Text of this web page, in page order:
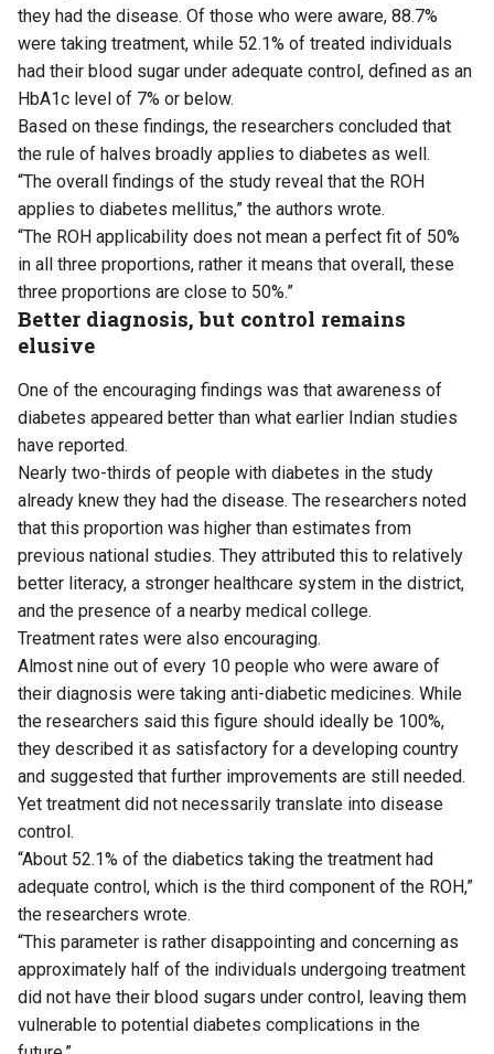
they had the disease. Of those who were aware, 88.7%
were taking treatment, while 52.1% of treated individuals
had their blood sugar under adequate control, defined as an
HbA1c level of 7% or below.
Based on these findings, the researchers concluded that
the rule of halves broadly applies to diabetes as well.
“The overall findings of the study reveal that the ROH
applies to diabetes mellitus,” the authors wrote.
“The ROH applicability does not mean a perfect fit of 50%
in all three proportions, rather it means that overall, these
three proportions are close to 50%.”
Better diagnosis, but control remains
elusive
One of the encouraging findings was that awareness of
diabetes appeared better than what earlier Indian studies
have reported.
Nearly two-thirds of people with diabetes in the study
already knew they had the disease. The researchers noted
that this proportion was higher than estimates from
previous national studies. They attributed this to relatively
better literacy, a stronger healthcare system in the district,
and the presence of a nearby medical college.
Treatment rates were also encouraging.
Almost nine out of every 10 people who were aware of
their diagnosis were taking anti-diabetic medicines. While
the researchers said this figure should ideally be 100%,
they described it as satisfactory for a developing country
and suggested that further improvements are still needed.
Yet treatment did not necessarily translate into disease
control.
“About 52.1% of the diabetics taking the treatment had
adequate control, which is the third component of the ROH,”
the researchers wrote.
“This parameter is rather disappointing and concerning as
approximately half of the individuals undergoing treatment
did not have their blood sugars under control, leaving them
vulnerable to potential diabetes complications in the